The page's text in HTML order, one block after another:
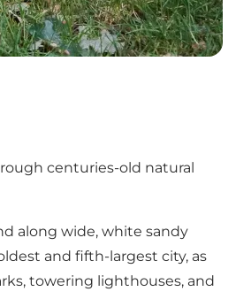
centuries-old natural
along wide, white sandy
and fifth-largest city, as
towering lighthouses, and